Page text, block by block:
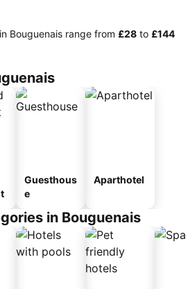
Bouguenais range from ‎£28 to ‎£144
Guesthous
e
Aparthotel
in Bouguenais